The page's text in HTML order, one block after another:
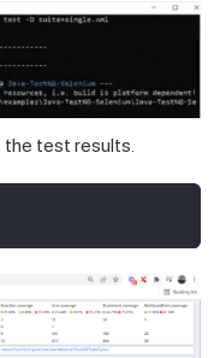
test results.